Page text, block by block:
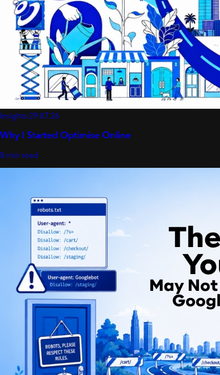
Insights 29.07.26
Why I Started Optimise Online
8 min read